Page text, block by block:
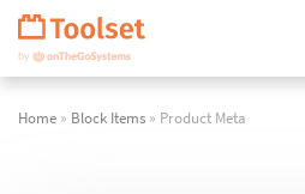
Skip
Navigation
Home » Block Items » Product Meta